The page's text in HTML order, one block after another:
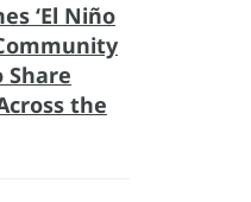
‘El Niño
Share
the